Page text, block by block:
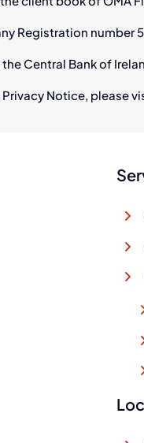
Registration number
Central Bank of
Notice, please